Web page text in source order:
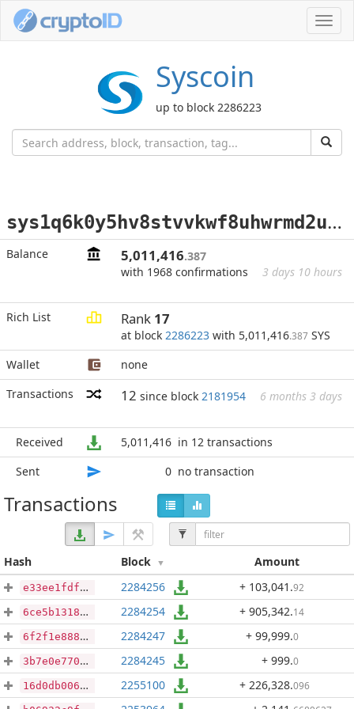
Syscoin
up to block 2286223
s
ys1q6k0y5hv8stvvkwf8uhwrmd2utwgwvjty7nxevr
Balance 5,011,416.387
with 1968 confirmations
3 days 10 hours
Rich List Rank 17
at block 2286223 with 5,011,416.387 SYS
Wallet
none
Transactions
12 since block 2181954 6 months 3 days
Received 5,011,416 in 12 transactions
Sent
0 no transaction
Transactions
Hash Block Amount
e33ee1fdfd6d959259dc0a8d9f1c3c5f75e32f2eac28cf7327a0a4ccb27eafb3 2284256 + 103,041 .92
6ce5b1318c3c52d35adacd5f454110f1ab3f58cb669df824fb170efb17e5f6ae 2284254 + 905,342.14
6f2f1e88844d3a152d623a02a8be0200c483e207fcddcaccb734b33787f22806 2284247 + 99,999.0
3b7e0e770525cb9374eabb18427b3b09347890ed0de08c9b5eb410655defd97b 2284245 + 999.0
16d0db006f4e70d2b04da35fd65cbe105690fd36f5da57c19146b76b875a7d1f 2255100 + 226,328.096